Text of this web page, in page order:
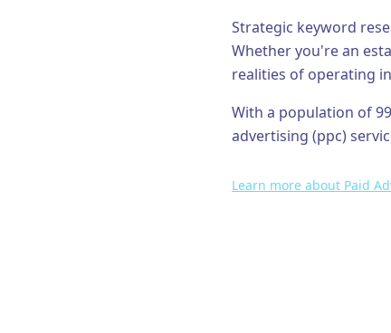
Strategic keyword
Whether you're an
realities of operating in
With a population of
advertising (ppc)
Learn more about Paid